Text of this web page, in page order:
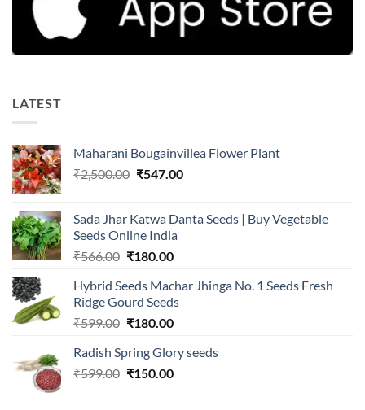
LATEST
Maharani Bougainvillea Flower Plant
₹2,500.00 Original
₹2,500.00.
₹547.00Current
₹547.00.
Sada Jhar Katwa Danta Seeds | Buy Vegetable
Seeds Online India
₹566.00 Original
was:
₹566.00.
₹180.00Current
is:
₹180.00.
Hybrid Seeds Machar Jhinga No. 1 Seeds Fresh
Ridge Gourd Seeds
₹599.00 Original
was:
₹599.00.
₹180.00Current
is:
₹180.00.
Radish Spring Glory seeds
₹599.00 Original
₹150.00Current